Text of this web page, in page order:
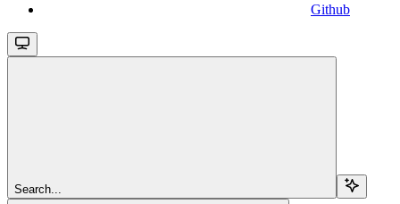
Github
Search...